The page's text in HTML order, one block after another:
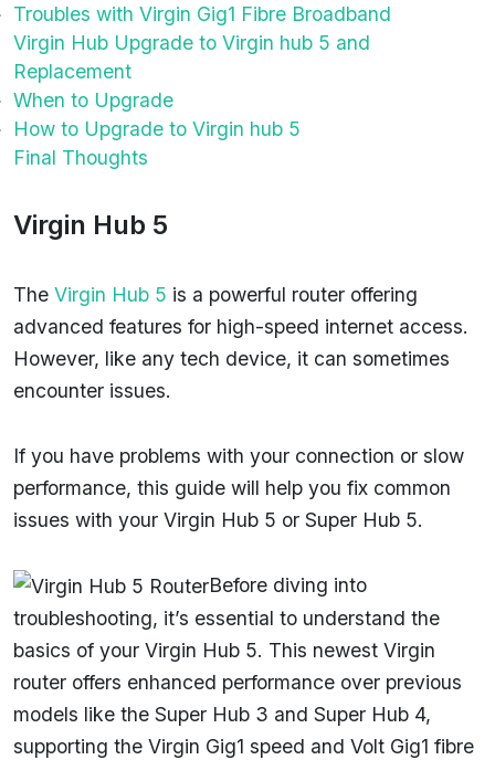
Troubles with Virgin Gig1 Fibre Broadband
Virgin Hub Upgrade to Virgin hub 5 and
Replacement
When to Upgrade
How to Upgrade to Virgin hub 5
Final Thoughts
Virgin Hub 5
The Virgin Hub 5 is a powerful router offering
advanced features for high-speed internet access.
However, like any tech device, it can sometimes
encounter issues.
If you have problems with your connection or slow
performance, this guide will help you fix common
issues with your Virgin Hub 5 or Super Hub 5.
Before diving into
troubleshooting, it’s essential to understand the
basics of your Virgin Hub 5. This newest Virgin
router offers enhanced performance over previous
models like the Super Hub 3 and Super Hub 4,
supporting the Virgin Gig1 speed and Volt Gig1 fibre